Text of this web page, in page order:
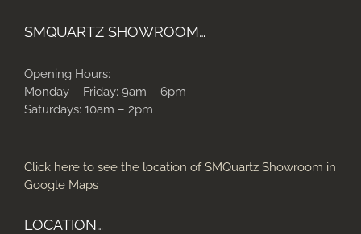
SMQUARTZ SHOWROOM…
Opening Hours:
Monday – Friday: 9am – 6pm
Saturdays: 10am – 2pm
Click here to see the location of SMQuartz Showroom in
Google Maps
LOCATION…